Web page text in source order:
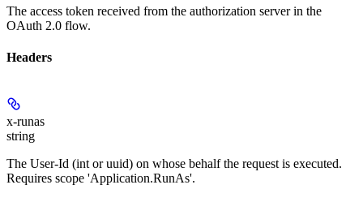
The access token received from the authorization server in the
OAuth 2.0 flow.
Headers
x-runas
string
The User-Id (int or uuid) on whose behalf the request is executed.
Requires scope 'Application.RunAs'.